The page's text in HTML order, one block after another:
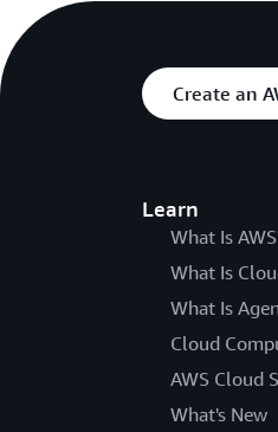
Create an
Learn
What Is
What Is
What Is
Cloud
AWS Cloud
What's New